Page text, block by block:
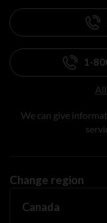
1-
We can give
Change region